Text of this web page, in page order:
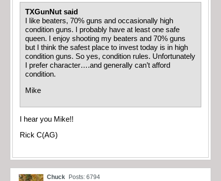
TXGunNut said
I like beaters, 70% guns and occasionally high
condition guns. I probably have at least one safe
queen. I enjoy shooting my beaters and 70% guns
but I think the safest place to invest today is in high
condition guns. So yes, condition rules. Unfortunately
I prefer character….and generally can’t afford
condition.
Mike
I hear you Mike!!
Rick C(AG)
Chuck Posts: 6794